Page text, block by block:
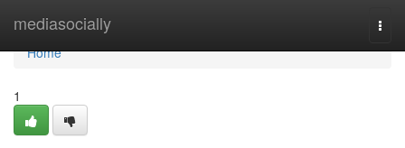
mediasocially
Home
Home
1